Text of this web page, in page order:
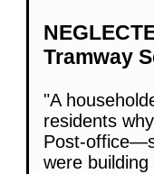
Tramway
"A
residents
Post-
were